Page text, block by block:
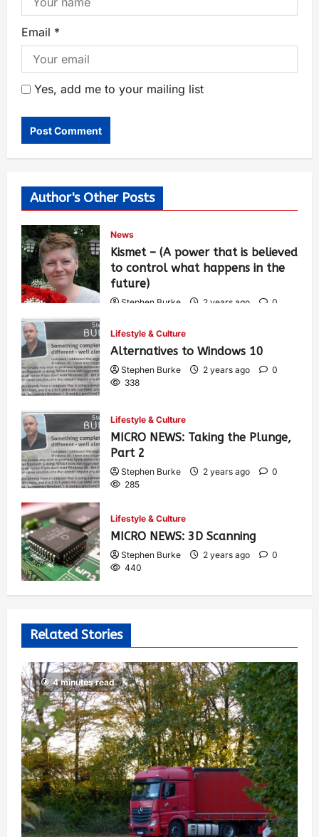
Email *
Yes, add me to your mailing list
Author's Other Posts
News
Kismet – (A power that is believed
to control what happens in the
future)
Stephen Burke 2 years ago
0
Lifestyle & Culture
Alternatives to Windows 10
Stephen Burke 2 years ago
0
338
Lifestyle & Culture
MICRO NEWS: Taking the Plunge,
Part 2
Stephen Burke 2 years ago
0
285
Lifestyle & Culture
MICRO NEWS: 3D Scanning
Stephen Burke 2 years ago
0
440
Related Stories
4 minutes read